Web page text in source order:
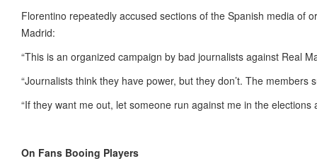
Florentino repeatedly accused sections of the Spanish media of
Madrid:
“This is an organized campaign by bad journalists against Real
“Journalists think they have power, but they don’t. The members
“If they want me out, let someone run against me in the elections
On Fans Booing Players